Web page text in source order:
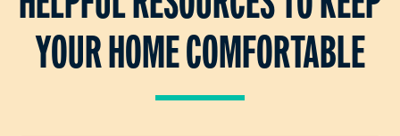
YOUR HOME COMFORTABLE